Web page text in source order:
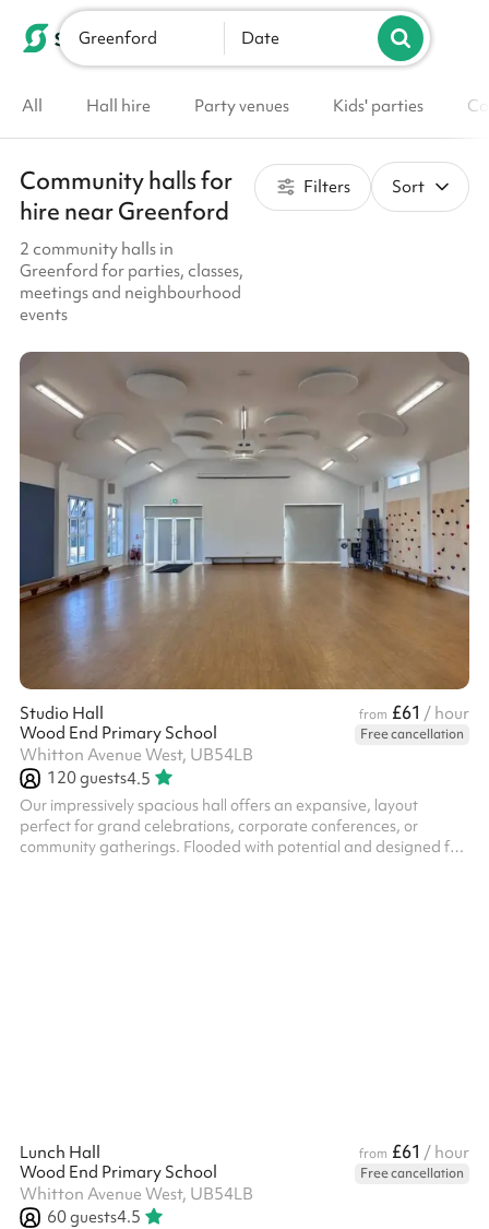
List your venue
Greenford Date
All Hall hire Party venues Kids' parties
Community halls for
hire near Greenford
2 community halls in
Greenford for parties, classes,
meetings and neighbourhood
events
Filters Sort
Studio Hall from £61 / hour
Wood End Primary School
Free cancellation
Whitton Avenue West, UB54LB
120guests4.5
Our impressively spacious hall offers an expansive, layout
perfect for grand celebrations, corporate conferences, or
community gatherings. Flooded with potential and designed for
Lunch Hall from £61 / hour
Wood End Primary School
Free cancellation
Whitton Avenue West, UB54LB
60guests4.5